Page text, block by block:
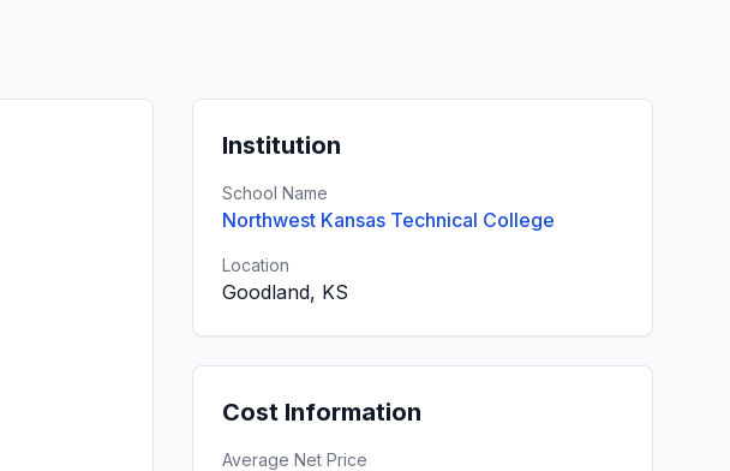
Institution
School Name
Northwest Kansas Technical College
Location
Goodland, KS
Cost Information
Average Net Price